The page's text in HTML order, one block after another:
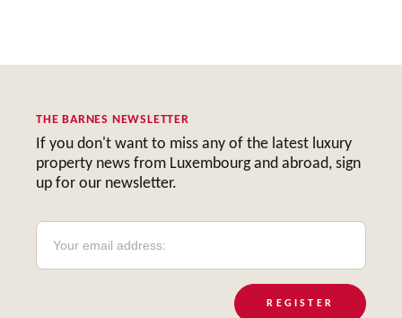
THE BARNES NEWSLETTER
If you don't want to miss any of the latest luxury
property news from Luxembourg and abroad, sign
up for our newsletter.
REGISTER